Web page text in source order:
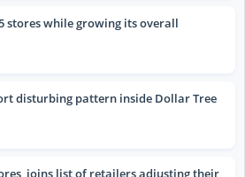
stores while growing its overall
disturbing pattern inside Dollar Tree
joins list of retailers adjusting their